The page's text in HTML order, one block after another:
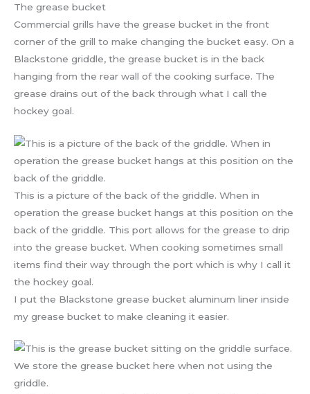
The grease bucket
Commercial grills have the grease bucket in the front
corner of the grill to make changing the bucket easy. On a
Blackstone griddle, the grease bucket is in the back
hanging from the rear wall of the cooking surface. The
grease drains out of the back through what I call the
hockey goal.
This is a picture of the back of the griddle. When in
operation the grease bucket hangs at this position on the
back of the griddle. This port allows for the grease to drip
into the grease bucket. When cooking sometimes small
items find their way through the port which is why I call it
the hockey goal.
I put the Blackstone grease bucket aluminum liner inside
my grease bucket to make cleaning it easier.